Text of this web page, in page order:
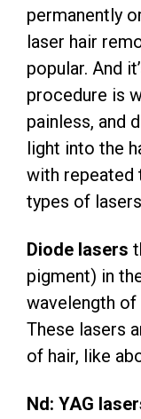
permanently
laser hair
popular. And
procedure is
painless, and
light into the
with repeated
types of
Diode lasers
pigment) in
wavelength of
These lasers
of hair, like
Nd: YAG